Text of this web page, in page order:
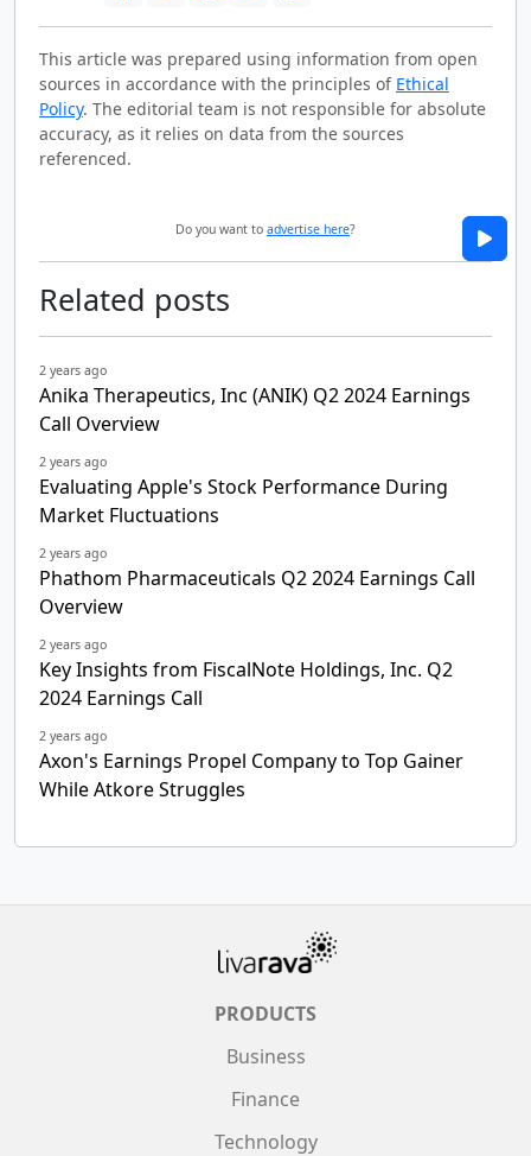
This article was prepared using information from open
sources in accordance with the principles of Ethical
Policy. The editorial team is not responsible for absolute
accuracy, as it relies on data from the sources
referenced.
Do you want to advertise here?
Related posts
2 years ago
Anika Therapeutics, Inc (ANIK) Q2 2024 Earnings
Call Overview
2 years ago
Evaluating Apple's Stock Performance During
Market Fluctuations
2 years ago
Phathom Pharmaceuticals Q2 2024 Earnings Call
Overview
2 years ago
Key Insights from FiscalNote Holdings, Inc. Q2
2024 Earnings Call
2 years ago
Axon's Earnings Propel Company to Top Gainer
While Atkore Struggles
PRODUCTS
Business
Finance
Technology